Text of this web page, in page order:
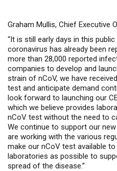
Graham Mullis, Chief Executive
“It is still early days in this
coronavirus has already been
more than 28,000 reported
companies to develop and
strain of nCoV, we have
test and anticipate demand
look forward to launching our
which we believe provides
nCoV test without the need to
We continue to support our
are working with the various
make our nCoV test available
laboratories as possible to
spread of the disease.”